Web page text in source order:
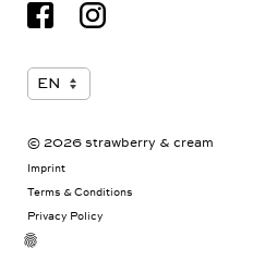
© 2026 strawberry & cream
Imprint
Terms & Conditions
Privacy Policy